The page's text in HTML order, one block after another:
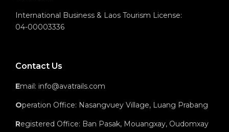
International Business & Laos Tourism License:
04-00003336
Contact Us
Email: info@avatrails.com
Operation Office: Nasangvuey Village, Luang Prabang
Registered Office: Ban Pasak, Mouangxay, Oudomxay